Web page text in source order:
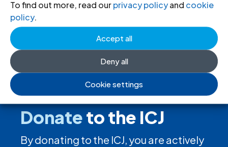
To find out more, read ourprivacy policyand cookie
policy.
Accept all
Deny all
Cookie settings
Donateto the ICJ
By donating to the ICJ, you are actively